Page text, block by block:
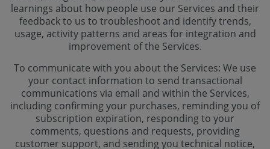
learnings about how people use our Services and their
feedback to us to troubleshoot and identify trends,
usage, activity patterns and areas for integration and
improvement of the Services.
To communicate with you about the Services: We use
your contact information to send transactional
communications via email and within the Services,
including confirming your purchases, reminding you of
subscription expiration, responding to your
comments, questions and requests, providing
customer support, and sending you technical notice,